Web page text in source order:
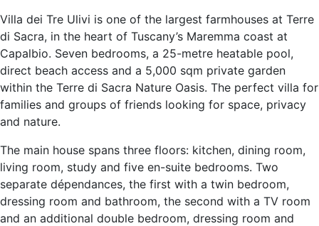
Villa dei Tre Ulivi is one of the largest farmhouses at Terre
di Sacra, in the heart of Tuscany’s Maremma coast at
Capalbio. Seven bedrooms, a 25-metre heatable pool,
direct beach access and a 5,000 sqm private garden
within the Terre di Sacra Nature Oasis. The perfect villa for
families and groups of friends looking for space, privacy
and nature.
The main house spans three floors: kitchen, dining room,
living room, study and five en-suite bedrooms. Two
separate dépendances, the first with a twin bedroom,
dressing room and bathroom, the second with a TV room
and an additional double bedroom, dressing room and